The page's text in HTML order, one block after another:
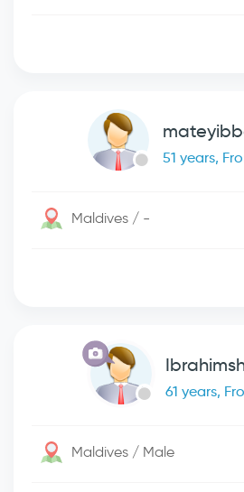
51 years,
Maldives / -
61 years,
Maldives / Male